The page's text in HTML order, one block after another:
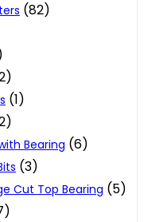
(82)
(1)
Bearing (6)
(3)
Cut Top Bearing (5)